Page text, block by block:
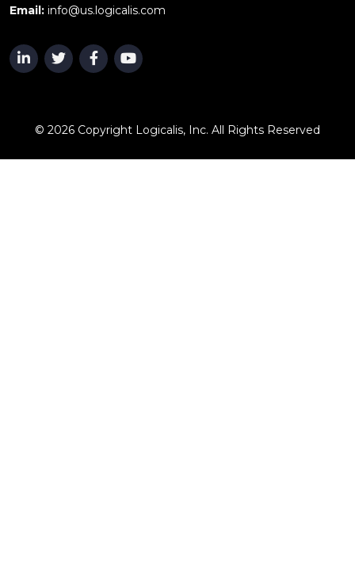
Email: info@us.logicalis.com
© 2026 Copyright Logicalis, Inc. All Rights Reserved